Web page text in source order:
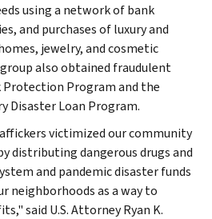
using a network of bank
and purchases of luxury and
jewelry, and cosmetic
also obtained fraudulent
Protection Program and the
Disaster Loan Program.
victimized our community
distributing dangerous drugs and
and pandemic disaster funds
neighborhoods as a way to
said U.S. Attorney Ryan K.